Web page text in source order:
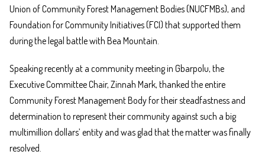
Union of Community Forest Management Bodies (NUCFMBs), and
Foundation for Community Initiatives (FCI) that supported them
during the legal battle with Bea Mountain.
Speaking recently at a community meeting in Gbarpolu, the
Executive Committee Chair, Zinnah Mark, thanked the entire
Community Forest Management Body for their steadfastness and
determination to represent their community against such a big
multimillion dollars’ entity and was glad that the matter was finally
resolved.